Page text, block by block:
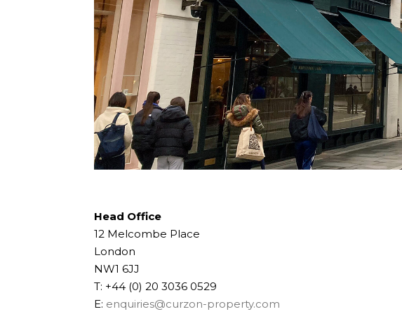
Head Office
12 Melcombe Place
London
NW1 6JJ
T: +44 (0) 20 3036 0529
E: enquiries@curzon-property.com